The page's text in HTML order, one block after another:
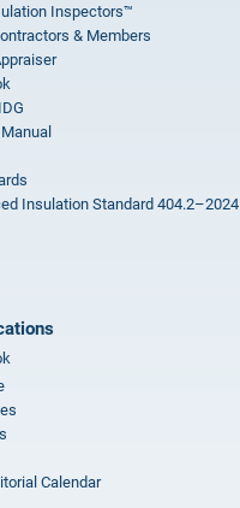
Inspectors™
& Members
Insulation Standard 404.2–2024
Calendar